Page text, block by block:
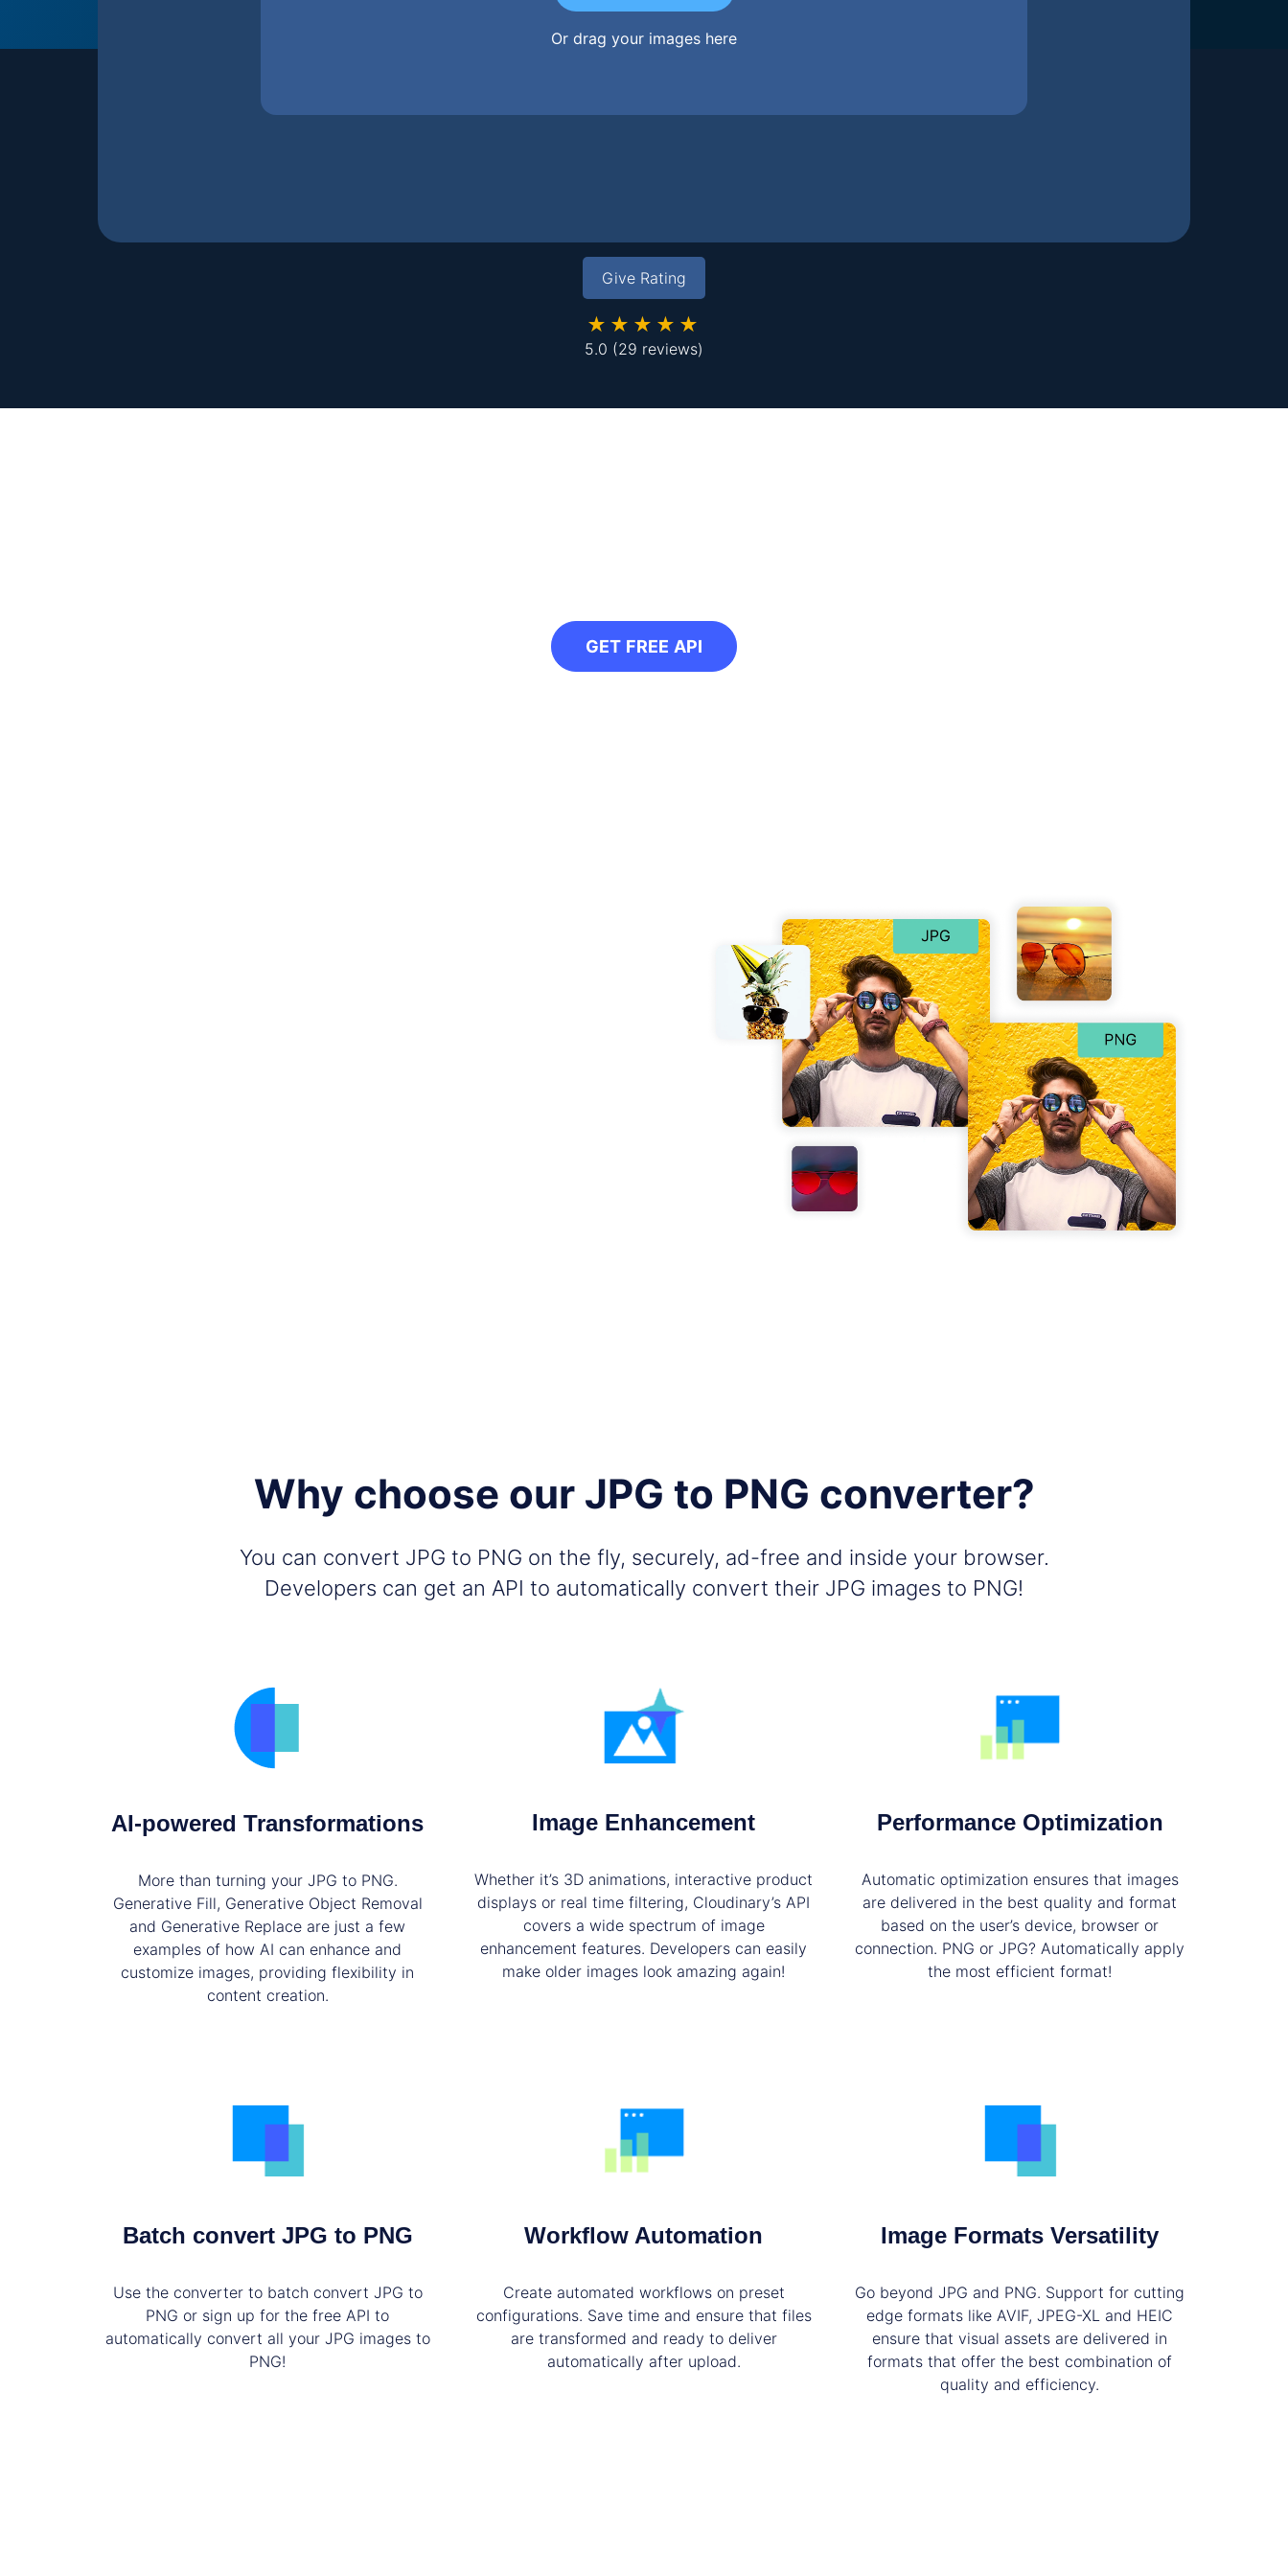
Or drag your images here
Give Rating
★★★★★
5.0 (29 reviews)
GET FREE API
Why choose our JPG to PNG converter?
You can convert JPG to PNG on the fly, securely, ad-free and inside your browser.
Developers can get an API to automatically convert their JPG images to PNG!
AI-powered Transformations
More than turning your JPG to PNG.
Generative Fill, Generative Object Removal
and Generative Replace are just a few
examples of how AI can enhance and
customize images, providing flexibility in
content creation.
Image Enhancement
Whether it’s 3D animations, interactive product
displays or real time filtering, Cloudinary’s API
covers a wide spectrum of image
enhancement features. Developers can easily
make older images look amazing again!
Performance Optimization
Automatic optimization ensures that images
are delivered in the best quality and format
based on the user’s device, browser or
connection. PNG or JPG? Automatically apply
the most efficient format!
Batch convert JPG to PNG
Use the converter to batch convert JPG to
PNG or sign up for the free API to
automatically convert all your JPG images to
PNG!
Workflow Automation
Create automated workflows on preset
configurations. Save time and ensure that files
are transformed and ready to deliver
automatically after upload.
Image Formats Versatility
Go beyond JPG and PNG. Support for cutting
edge formats like AVIF, JPEG-XL and HEIC
ensure that visual assets are delivered in
formats that offer the best combination of
quality and efficiency.